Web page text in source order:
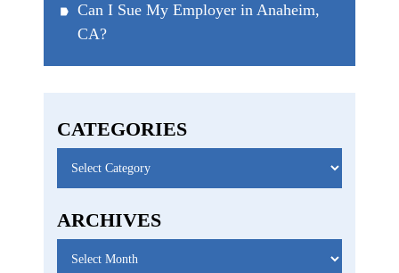
Can I Sue My Employer in Anaheim,
CA?
CATEGORIES
ARCHIVES